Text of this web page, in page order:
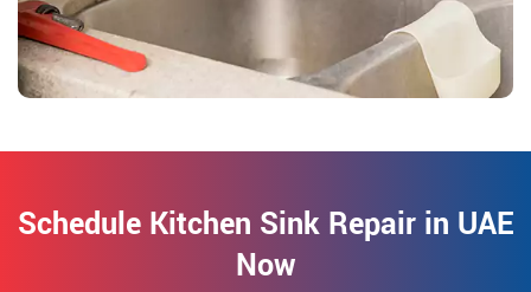
Schedule Kitchen Sink Repair in UAE
Now